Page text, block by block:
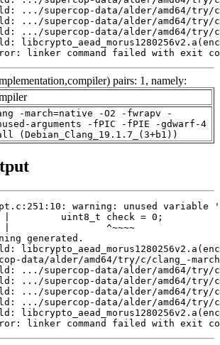
linker command failed with exit
pairs: 1, namely:
-march=native -O2 -fwrapv -
arguments -fPIC -fPIE -gdwarf-4
(Debian_Clang_19.1.7_(3+b1))
linker command failed with exit